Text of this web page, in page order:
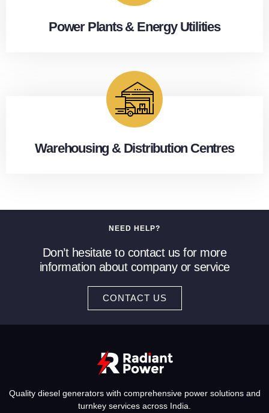
Power Plants & Energy Utilities
Warehousing & Distribution Centres
NEED HELP?
Don’t hesitate to contact us for more
information about company or service
CONTACT US
Quality diesel generators with comprehensive power solutions and
turnkey services across India.